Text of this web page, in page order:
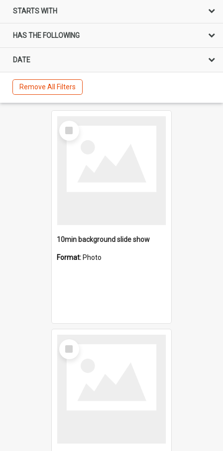
STARTS WITH
HAS THE FOLLOWING
DATE
Remove All Filters
Select
Item
10min background slide show
Format: Photo
Select
Item